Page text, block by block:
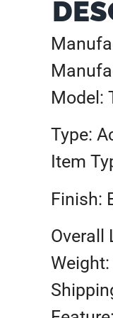
Model:
Type:
Item
Finish:
Overall